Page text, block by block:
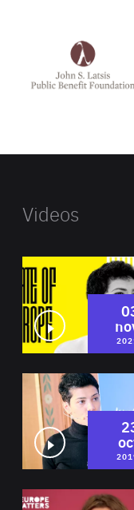
Latsis
public
Videos